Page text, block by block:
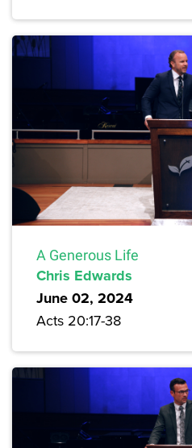
A Generous Life
Chris Edwards
June 02, 2024
Acts 20:17-38